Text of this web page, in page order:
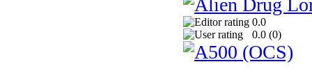
0.0
0.0 (0)